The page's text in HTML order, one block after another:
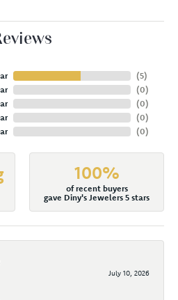
(5)
(0)
(0)
(0)
(0)
100%
of recent buyers
gave Diny's Jewelers 5 stars
July 10, 2026